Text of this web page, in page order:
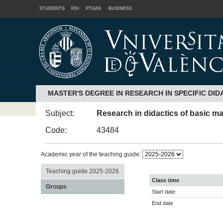
STUDENTS PDI PTGAS BUSINESS
MASTER'S DEGREE IN RESEARCH IN SPECIFIC
Subject:
Research in didactics of basic
Code:
43484
Academic year of the teaching guide:
Teaching guide 2025-2026
Groups
Class time
Start date
End date